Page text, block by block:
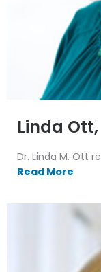
Linda Ott,
Dr. Linda M. Ott
Read More